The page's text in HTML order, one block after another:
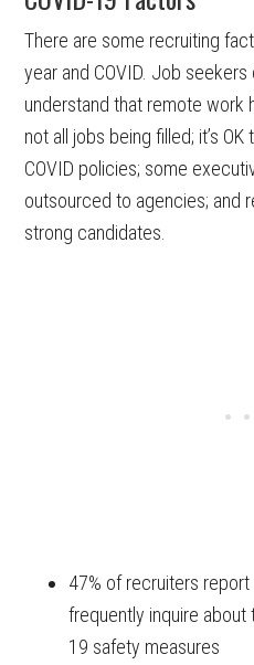
There are some recruiting
year and COVID. Job
understand that remote work
not all jobs being filled; it’s
COVID policies; some
outsourced to agencies; and
strong candidates.
47% of recruiters
frequently inquire about
19 safety measures